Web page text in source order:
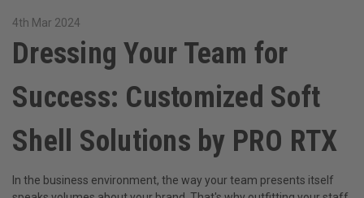
4th Mar 2024
Dressing Your Team for
Success: Customized Soft
Shell Solutions by PRO RTX
In the business environment, the way your team presents itself